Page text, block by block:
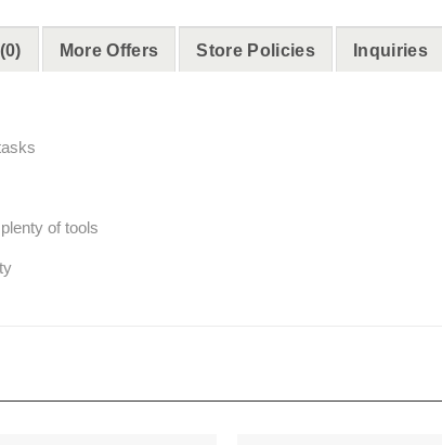
More Offers Store Policies Inquiries
of tools